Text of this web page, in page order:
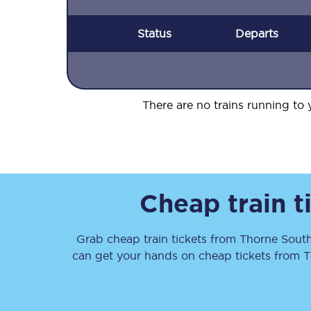
Status Departs
There are no trains running to
Cheap train
Grab cheap train tickets from Thorne
can get your hands on cheap tickets from